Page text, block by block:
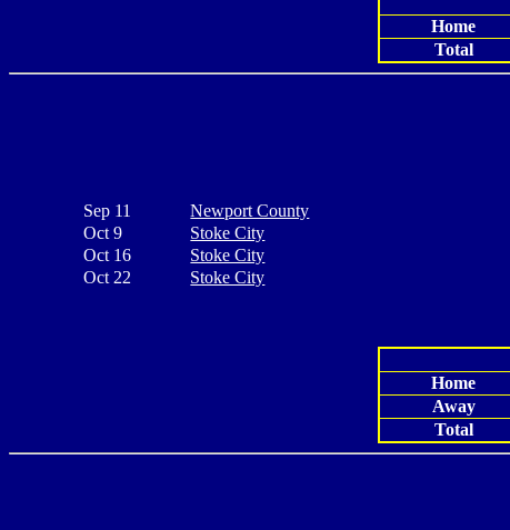
Home
Total
Sep 11 Newport County
Oct 9
Stoke City
Oct 16
Stoke City
Oct 22
Stoke City
Home
Away
Total